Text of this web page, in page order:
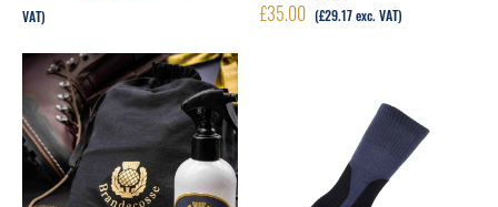
£349.00.£280.00.
VAT)
Rated5.00out
£35.00 (£29.17exc. VAT)